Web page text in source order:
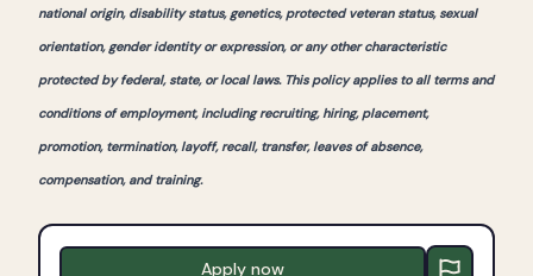
national origin, disability status, genetics, protected veteran status, sexual
orientation, gender identity or expression, or any other characteristic
protected by federal, state, or local laws. This policy applies to all terms and
conditions of employment, including recruiting, hiring, placement,
promotion, termination, layoff, recall, transfer, leaves of absence,
compensation, and training.
Apply now